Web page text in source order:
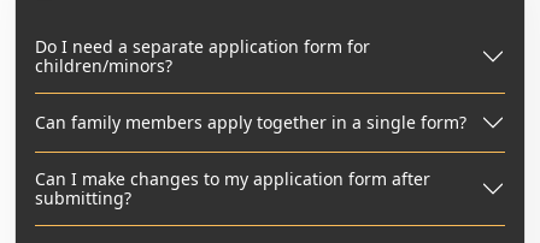
Do I need a separate application form for
children/minors?
Can family members apply together in a single form?
Can I make changes to my application form after
submitting?